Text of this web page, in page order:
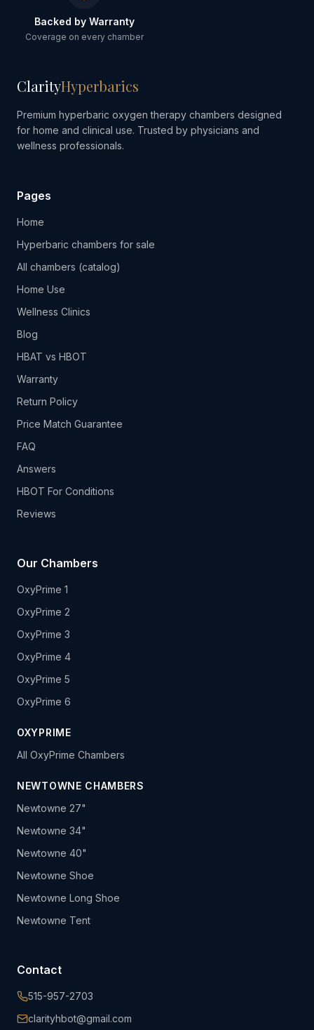
Backed by Warranty
Coverage on every chamber
ClarityHyperbarics
Premium hyperbaric oxygen therapy chambers designed
for home and clinical use. Trusted by physicians and
wellness professionals.
Pages
Home
Hyperbaric chambers for sale
All chambers (catalog)
Home Use
Wellness Clinics
Blog
HBAT vs HBOT
Warranty
Return Policy
Price Match Guarantee
FAQ
Answers
HBOT For Conditions
Reviews
Our Chambers
OxyPrime 1
OxyPrime 2
OxyPrime 3
OxyPrime 4
OxyPrime 5
OxyPrime 6
OXYPRIME
All OxyPrime Chambers
NEWTOWNE CHAMBERS
Newtowne 27"
Newtowne 34"
Newtowne 40"
Newtowne Shoe
Newtowne Long Shoe
Newtowne Tent
Contact
515-957-2703
clarityhbot@gmail.com